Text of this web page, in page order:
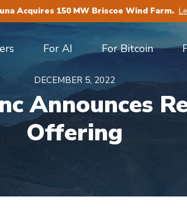
Acquires 150 MW Briscoe Wind Farm.
For AI For Bitcoin
DECEMBER 5, 2022
Announces
Offering